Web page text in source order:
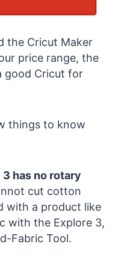
the Cricut Maker
price range, the
good Cricut for
things to know
has no rotary
cut cotton
with a product like
with the Explore 3,
Fabric Tool.